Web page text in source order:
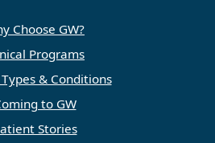
Choose GW?
Programs
& Conditions
to GW
Stories